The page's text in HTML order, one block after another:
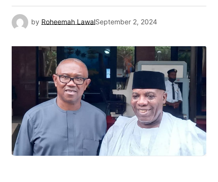
by Roheemah LawalSeptember 2, 2024